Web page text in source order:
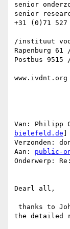
senior
senior
+31 (0)71 527
/instituut
Rapenburg
Postbus 9515
www.ivdnt.org
Van: Philipp
bielefeld.de
Verzonden:
Aan: public-
Onderwerp:
Dearl all,
the detailed